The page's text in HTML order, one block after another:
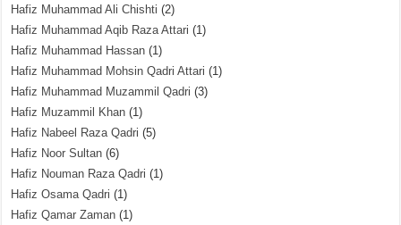
Hafiz Muhammad Ali Chishti (2)
Hafiz Muhammad Aqib Raza Attari (1)
Hafiz Muhammad Hassan (1)
Hafiz Muhammad Mohsin Qadri Attari (1)
Hafiz Muhammad Muzammil Qadri (3)
Hafiz Muzammil Khan (1)
Hafiz Nabeel Raza Qadri (5)
Hafiz Noor Sultan (6)
Hafiz Nouman Raza Qadri (1)
Hafiz Osama Qadri (1)
Hafiz Qamar Zaman (1)